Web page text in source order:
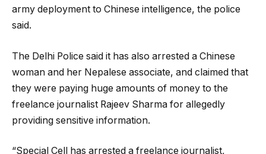
army deployment to Chinese intelligence, the police
said.
The Delhi Police said it has also arrested a Chinese
woman and her Nepalese associate, and claimed that
they were paying huge amounts of money to the
freelance journalist Rajeev Sharma for allegedly
providing sensitive information.
“Special Cell has arrested a freelance journalist,